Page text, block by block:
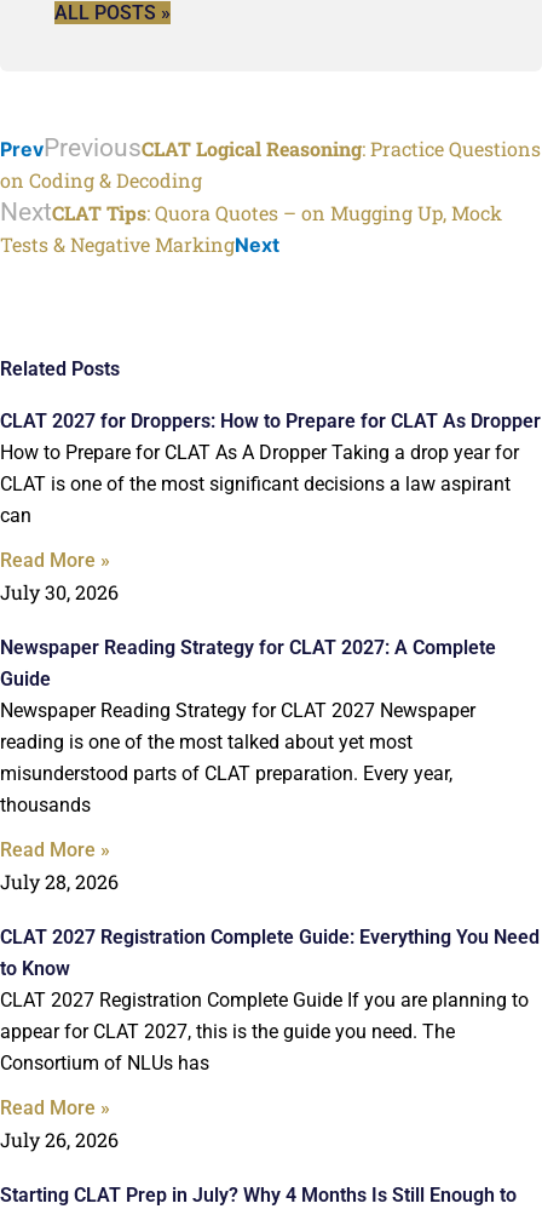
ALL POSTS »
PrevPreviousCLAT Logical Reasoning: Practice Questions
on Coding & Decoding
NextCLAT Tips: Quora Quotes – on Mugging Up, Mock
Tests & Negative MarkingNext
Related Posts
CLAT 2027 for Droppers: How to Prepare for CLAT As Dropper
How to Prepare for CLAT As A Dropper Taking a drop year for
CLAT is one of the most significant decisions a law aspirant
can
Read More »
July 30, 2026
Newspaper Reading Strategy for CLAT 2027: A Complete
Guide
Newspaper Reading Strategy for CLAT 2027 Newspaper
reading is one of the most talked about yet most
misunderstood parts of CLAT preparation. Every year,
thousands
Read More »
July 28, 2026
CLAT 2027 Registration Complete Guide: Everything You Need
to Know
CLAT 2027 Registration Complete Guide If you are planning to
appear for CLAT 2027, this is the guide you need. The
Consortium of NLUs has
Read More »
July 26, 2026
Starting CLAT Prep in July? Why 4 Months Is Still Enough to